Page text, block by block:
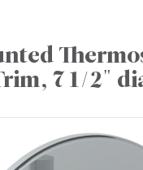
7 1/2"